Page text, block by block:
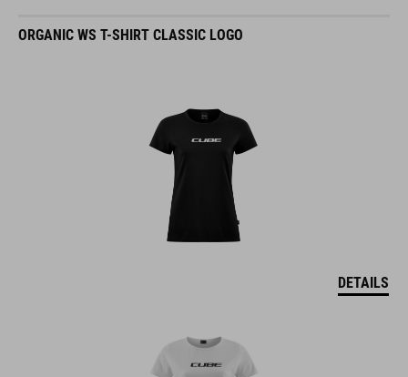
ORGANIC WS T-SHIRT CLASSIC LOGO
DETAILS